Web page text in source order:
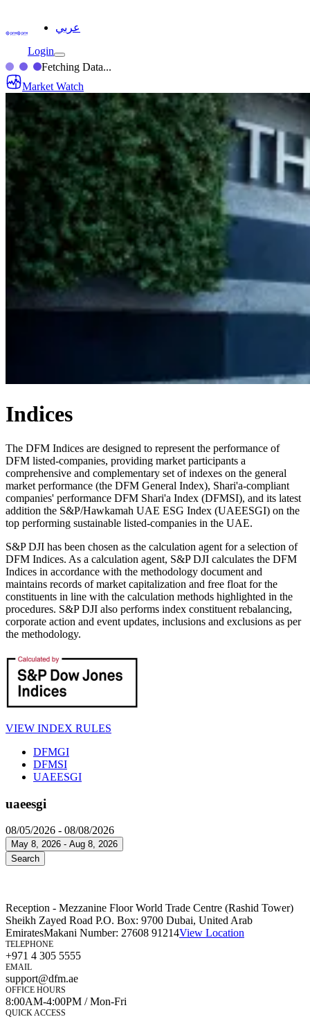
عربي
Login
Fetching Data...
Market Watch
Indices
The DFM Indices are designed to represent the performance of
DFM listed-companies, providing market participants a
comprehensive and complementary set of indexes on the general
market performance (the DFM General Index), Shari'a-compliant
companies' performance DFM Shari'a Index (DFMSI), and its latest
addition the S&P/Hawkamah UAE ESG Index (UAEESGI) on the
top performing sustainable listed-companies in the UAE.
S&P DJI has been chosen as the calculation agent for a selection of
DFM Indices. As a calculation agent, S&P DJI calculates the DFM
Indices in accordance with the methodology document and
maintains records of market capitalization and free float for the
constituents in line with the calculation methods highlighted in the
procedures. S&P DJI also performs index constituent rebalancing,
corporate action and event updates, inclusions and exclusions as per
the methodology.
VIEW INDEX RULES
DFMGI
DFMSI
UAEESGI
uaeesgi
08/05/2026 - 08/08/2026
May 8, 2026 - Aug 8, 2026
Search
Reception - Mezzanine Floor World Trade Centre (Rashid Tower)
Sheikh Zayed Road P.O. Box: 9700 Dubai, United Arab
EmiratesMakani Number: 27608 91214View Location
TELEPHONE
+971 4 305 5555
EMAIL
support@dfm.ae
OFFICE HOURS
8:00AM-4:00PM / Mon-Fri
QUICK ACCESS